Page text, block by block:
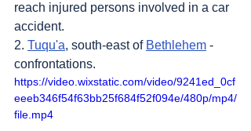
reach injured persons involved in a car
accident.
2. Tuqu'a, south-east of Bethlehem -
confrontations.
https://video.wixstatic.com/video/9241ed_0cf
eeeb346f54f63bb25f684f52f094e/480p/mp4/
file.mp4